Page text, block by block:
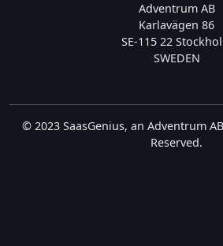
Adventrum AB
Karlavägen 86
SE-115 22
SWEDEN
© 2023 SaasGenius, an Adventrum
Reserved.